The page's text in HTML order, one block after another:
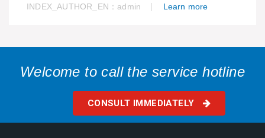
INDEX_AUTHOR_EN：admin Learn more
Welcome to call the service hotline
CONSULT IMMEDIATELY